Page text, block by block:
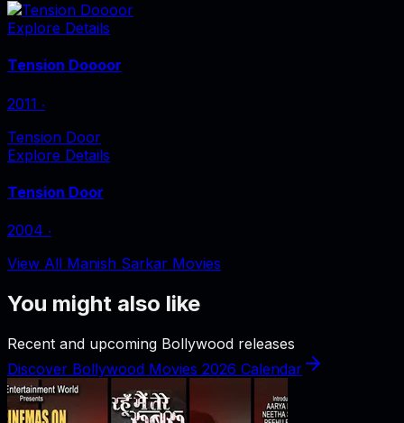
Explore Details
Tension Doooor
2011 ‧
Tension Door
Explore Details
Tension Door
2004 ‧
View All Manish Sarkar Movies
You might also like
Recent and upcoming Bollywood releases
Discover Bollywood Movies 2026 Calendar